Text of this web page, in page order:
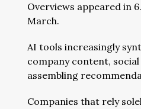
Overviews appeared in
March.
AI tools increasingly
company content,
assembling
Companies that rely